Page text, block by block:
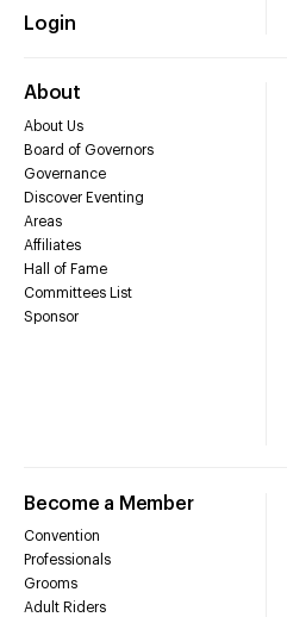
Login
About
About Us
Board of Governors
Governance
Discover Eventing
Areas
Affiliates
Hall of Fame
Committees List
Sponsor
Become a Member
Convention
Professionals
Grooms
Adult Riders